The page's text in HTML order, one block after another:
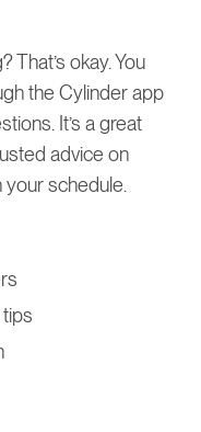
That’s okay. You
the Cylinder app
It’s a great
advice on
schedule.